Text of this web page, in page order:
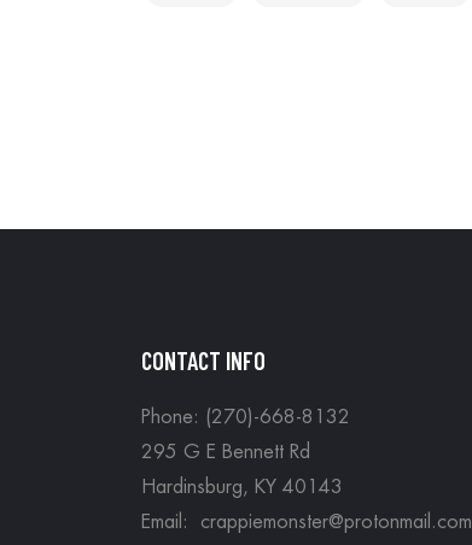
CONTACT INFO
Phone: (270)-668-8132
295 G E Bennett Rd
Hardinsburg, KY 40143
Email: crappiemonster@protonmail.com